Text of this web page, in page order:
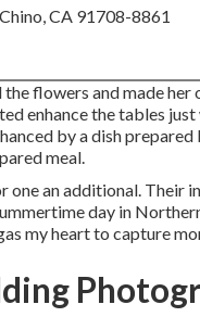
CA 91708-8861
flowers and made
enhance the tables
by a dish
meal.
one an additional.
day in
my heart to capture